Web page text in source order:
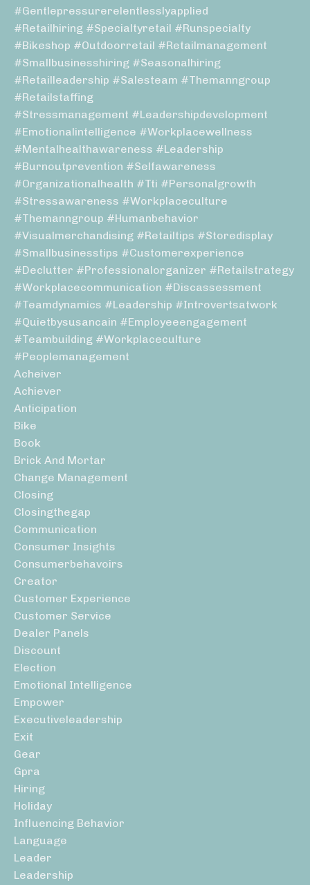
#gentlepressurerelentlesslyapplied
#retailhiring #specialtyretail #runspecialty
#bikeshop #outdoorretail #retailmanagement
#smallbusinesshiring #seasonalhiring
#retailleadership #salesteam #themanngroup
#retailstaffing
#stressmanagement #leadershipdevelopment
#emotionalintelligence #workplacewellness
#mentalhealthawareness #leadership
#burnoutprevention #selfawareness
#organizationalhealth #tti #personalgrowth
#stressawareness #workplaceculture
#themanngroup #humanbehavior
#visualmerchandising #retailtips #storedisplay
#smallbusinesstips #customerexperience
#declutter #professionalorganizer #retailstrategy
#workplacecommunication #discassessment
#teamdynamics #leadership #introvertsatwork
#quietbysusancain #employeeengagement
#teambuilding #workplaceculture
#peoplemanagement
Acheiver
Achiever
Anticipation
Bike
Book
Brick And Mortar
Change Management
Closing
Closingthegap
Communication
Consumer Insights
Consumerbehavoirs
Creator
Customer Experience
Customer Service
Dealer Panels
Discount
Election
Emotional Intelligence
Empower
Executiveleadership
Exit
Gear
Gpra
Hiring
Holiday
Influencing Behavior
Language
Leader
Leadership